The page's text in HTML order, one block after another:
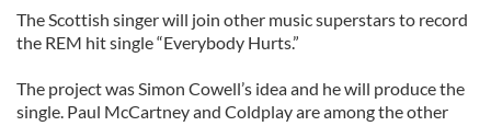
The Scottish singer will join other music superstars to record
the REM hit single “Everybody Hurts.”
The project was Simon Cowell’s idea and he will produce the
single. Paul McCartney and Coldplay are among the other